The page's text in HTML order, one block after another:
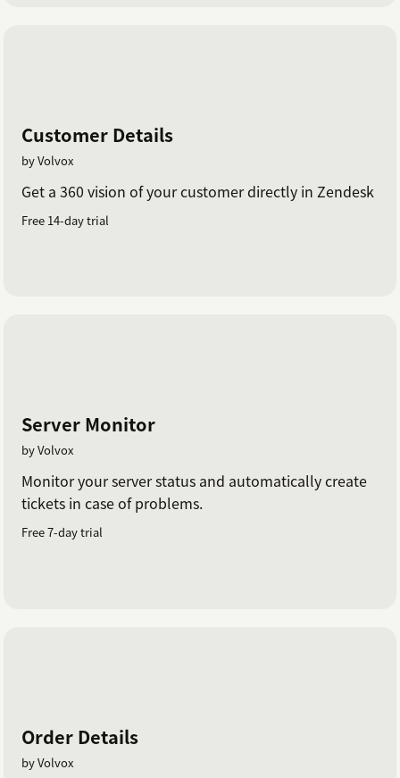
Customer Details
by Volvox
Get a 360 vision of your customer directly in Zendesk
Free 14-day trial
Server Monitor
by Volvox
Monitor your server status and automatically create
tickets in case of problems.
Free 7-day trial
Order Details
by Volvox